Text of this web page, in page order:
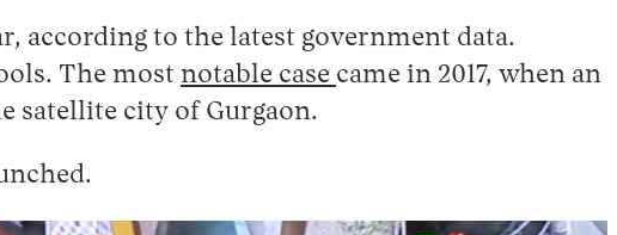
according to the latest government data.
The most notable case came in 2017, when an
satellite city of Gurgaon.